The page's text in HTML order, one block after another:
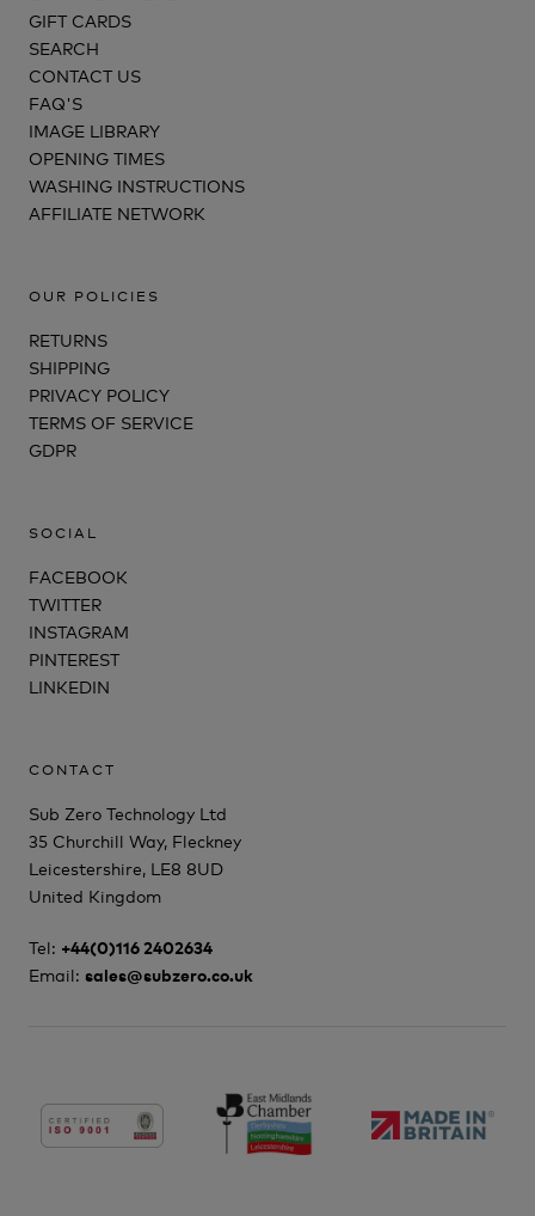
GIFT CARDS
SEARCH
CONTACT US
FAQ'S
IMAGE LIBRARY
OPENING TIMES
WASHING INSTRUCTIONS
AFFILIATE NETWORK
OUR POLICIES
RETURNS
SHIPPING
PRIVACY POLICY
TERMS OF SERVICE
GDPR
SOCIAL
FACEBOOK
TWITTER
INSTAGRAM
PINTEREST
LINKEDIN
CONTACT
Sub Zero Technology Ltd
35 Churchill Way, Fleckney
Leicestershire, LE8 8UD
United Kingdom
Tel: +44(0)116 2402634
Email: sales@subzero.co.uk